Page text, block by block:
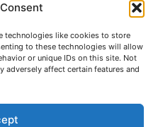
technologies like cookies to store
to these technologies will allow
or unique IDs on this site. Not
adversely affect certain features and
Morphology,
Complex of Pila